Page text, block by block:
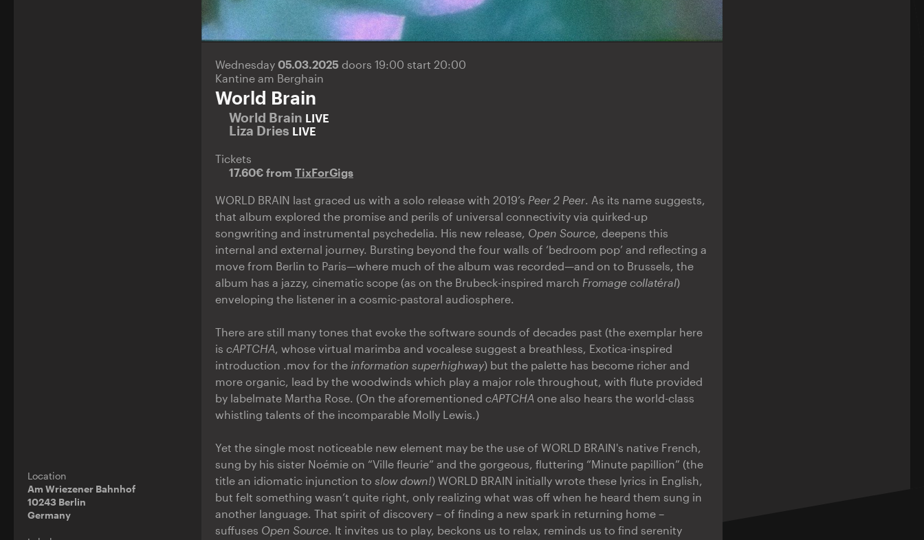
Location
Am Wriezener Bahnhof
10243 Berlin
Germany
Wednesday 05.03.2025 doors 19:00 start 20:00
Kantine am Berghain
World Brain
World Brain LIVE
Liza Dries LIVE
Tickets
17.60€ from TixForGigs
WORLD BRAIN last graced us with a solo release with 2019’s Peer 2 Peer. As its name suggests,
that album explored the promise and perils of universal connectivity via quirked-up
songwriting and instrumental psychedelia. His new release, Open Source, deepens this
internal and external journey. Bursting beyond the four walls of ‘bedroom pop’ and reflecting a
move from Berlin to Paris—where much of the album was recorded—and on to Brussels, the
album has a jazzy, cinematic scope (as on the Brubeck-inspired march Fromage collatéral)
enveloping the listener in a cosmic-pastoral audiosphere.
There are still many tones that evoke the software sounds of decades past (the exemplar here
is cAPTCHA , whose virtual marimba and vocalese suggest a breathless, Exotica-inspired
introduction .mov for the information superhighway) but the palette has become richer and
more organic, lead by the woodwinds which play a major role throughout, with flute provided
by labelmate Martha Rose. (On the aforementioned cAPTCHA one also hears the world-class
whistling talents of the incomparable Molly Lewis.)
Yet the single most noticeable new element may be the use of WORLD BRAIN's native French,
sung by his sister Noémie on “Ville fleurie” and the gorgeous, fluttering “Minute papillion” (the
title an idiomatic injunction to slow down!) WORLD BRAIN initially wrote these lyrics in English,
but felt something wasn’t quite right, only realizing what was off when he heard them sung in
another language. That spirit of discovery – of finding a new spark in returning home –
suffuses Open Source. It invites us to play, beckons us to relax, reminds us to find serenity